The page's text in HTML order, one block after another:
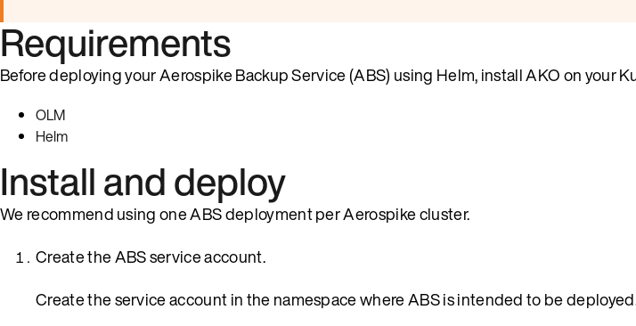
Requirements
Before deploying your Aerospike Backup Service (ABS) using Helm, install AKO on your
OLM
Helm
Install and deploy
We recommend using one ABS deployment per Aerospike cluster.
Create the ABS service account.
Create the service account in the namespace where ABS is intended to be